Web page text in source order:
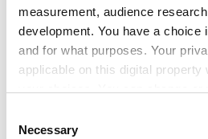
measurement, audience
development. You have a choice
and for what purposes. Your
applicable on this digital property
the Privacy trigger icon.
Selection
Necessary